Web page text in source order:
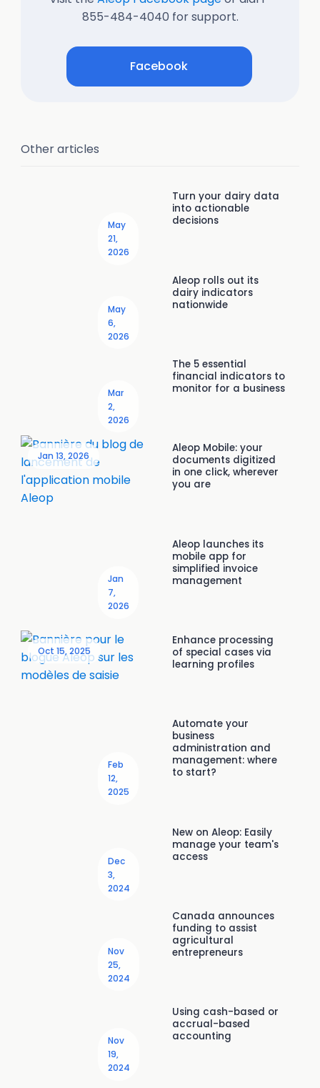
855-484-4040 for support.
Facebook
Other articles
May
21,
2026
Turn your dairy data
into actionable
decisions
May
6,
2026
Aleop rolls out its
dairy indicators
nationwide
Mar
2,
2026
The 5 essential
financial indicators to
monitor for a business
Jan 13, 2026
Aleop Mobile: your
documents digitized
in one click, wherever
you are
Jan
7,
2026
Aleop launches its
mobile app for
simplified invoice
management
Oct 15, 2025
Enhance processing
of special cases via
learning profiles
Feb
12,
2025
Automate your
business
administration and
management: where
to start?
Dec
3,
2024
New on Aleop: Easily
manage your team's
access
Nov
25,
2024
Canada announces
funding to assist
agricultural
entrepreneurs
Nov
19,
2024
Using cash-based or
accrual-based
accounting